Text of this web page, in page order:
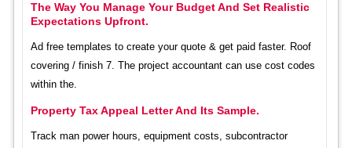
The Way You Manage Your Budget And Set Realistic
Expectations Upfront.
Ad free templates to create your quote & get paid faster. Roof
covering / finish 7. The project accountant can use cost codes
within the.
Property Tax Appeal Letter And Its Sample.
Track man power hours, equipment costs, subcontractor